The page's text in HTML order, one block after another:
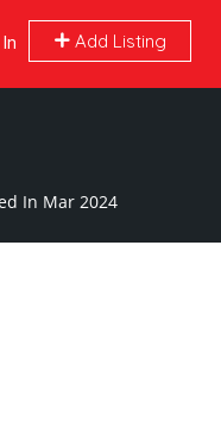
Add Listing
In Mar 2024